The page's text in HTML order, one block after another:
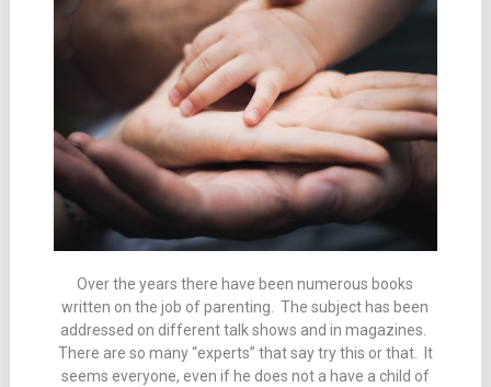
Over the years there have been numerous books
written on the job of parenting. The subject has been
addressed on different talk shows and in magazines.
There are so many “experts” that say try this or that. It
seems everyone, even if he does not a have a child of